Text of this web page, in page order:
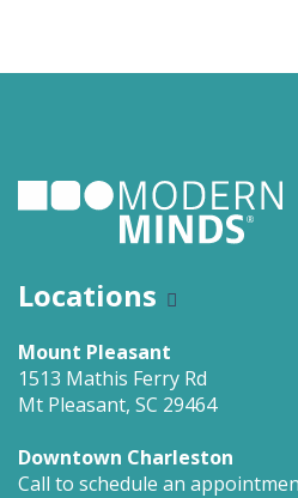
Locations
Mount Pleasant
1513 Mathis Ferry Rd
Mt Pleasant, SC 29464
Downtown Charleston
Call to schedule an